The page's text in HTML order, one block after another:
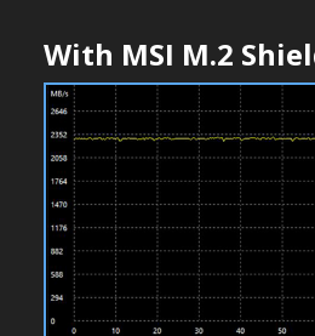
With MSI M.2